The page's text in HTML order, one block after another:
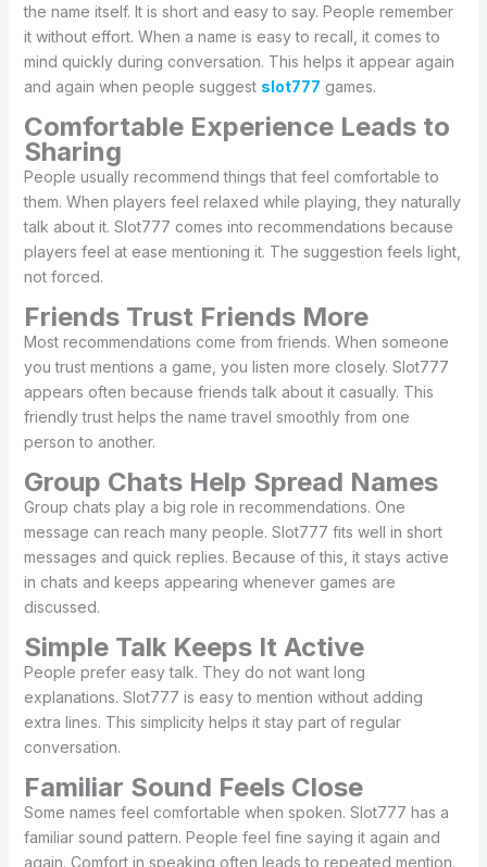
the name itself. It is short and easy to say. People remember
it without effort. When a name is easy to recall, it comes to
mind quickly during conversation. This helps it appear again
and again when people suggest slot777 games.
Comfortable Experience Leads to
Sharing
People usually recommend things that feel comfortable to
them. When players feel relaxed while playing, they naturally
talk about it. Slot777 comes into recommendations because
players feel at ease mentioning it. The suggestion feels light,
not forced.
Friends Trust Friends More
Most recommendations come from friends. When someone
you trust mentions a game, you listen more closely. Slot777
appears often because friends talk about it casually. This
friendly trust helps the name travel smoothly from one
person to another.
Group Chats Help Spread Names
Group chats play a big role in recommendations. One
message can reach many people. Slot777 fits well in short
messages and quick replies. Because of this, it stays active
in chats and keeps appearing whenever games are
discussed.
Simple Talk Keeps It Active
People prefer easy talk. They do not want long
explanations. Slot777 is easy to mention without adding
extra lines. This simplicity helps it stay part of regular
conversation.
Familiar Sound Feels Close
Some names feel comfortable when spoken. Slot777 has a
familiar sound pattern. People feel fine saying it again and
again. Comfort in speaking often leads to repeated mention.